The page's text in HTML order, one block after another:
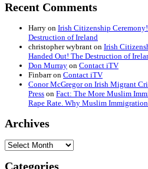
Recent Comments
Harry on Irish Citizenship
Destruction of Ireland
christopher wybrant on Irish
Handed Out! The Destruction of
Don Murray on Contact iTV
Finbarron Contact iTV
Conor McGregor on Irish Migrant
Press on Fact: The More Muslim
Rape Rate. Why Muslim
Archives
Archives